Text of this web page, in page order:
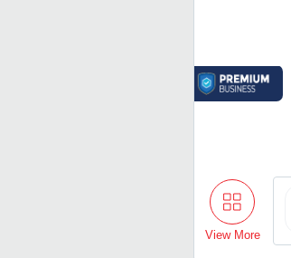
View More